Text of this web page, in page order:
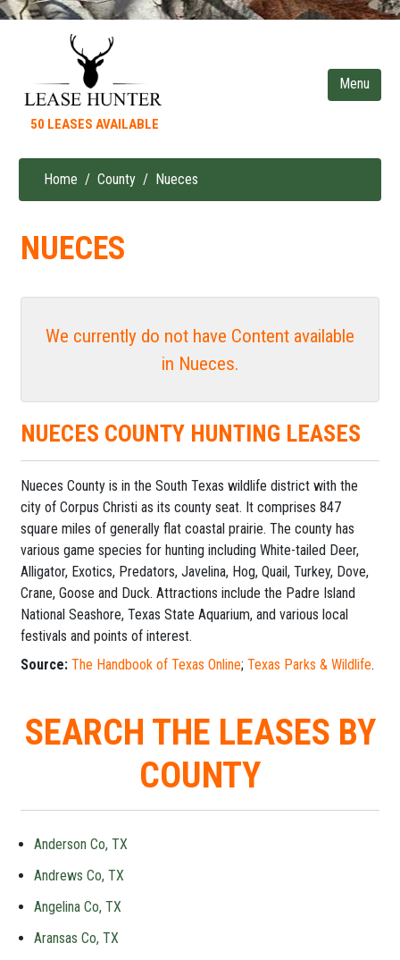
content
50 LEASES AVAILABLE
Breadcrumb
Home County Nueces
NUECES
We currently do not have Content available
in Nueces.
NUECES COUNTY HUNTING LEASES
Nueces County is in the South Texas wildlife district with the
city of Corpus Christi as its county seat. It comprises 847
square miles of generally flat coastal prairie. The county has
various game species for hunting including White-tailed Deer,
Alligator, Exotics, Predators, Javelina, Hog, Quail, Turkey, Dove,
Crane, Goose and Duck. Attractions include the Padre Island
National Seashore, Texas State Aquarium, and various local
festivals and points of interest.
Source: The Handbook of Texas Online; Texas Parks & Wildlife.
SEARCH THE LEASES BY
COUNTY
Anderson Co, TX
Andrews Co, TX
Angelina Co, TX
Aransas Co, TX